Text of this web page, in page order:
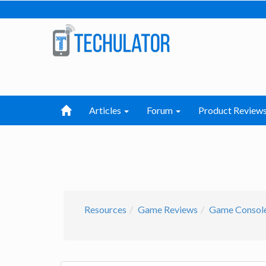
Articles Forum Product Reviews
Resources Game Reviews Game